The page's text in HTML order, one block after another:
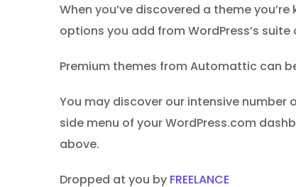
When you’ve discovered a theme
options you add from WordPress’s
Premium themes from Automattic can
You may discover our intensive number
side menu of your WordPress.com
above.
Dropped at you by FREELANCE